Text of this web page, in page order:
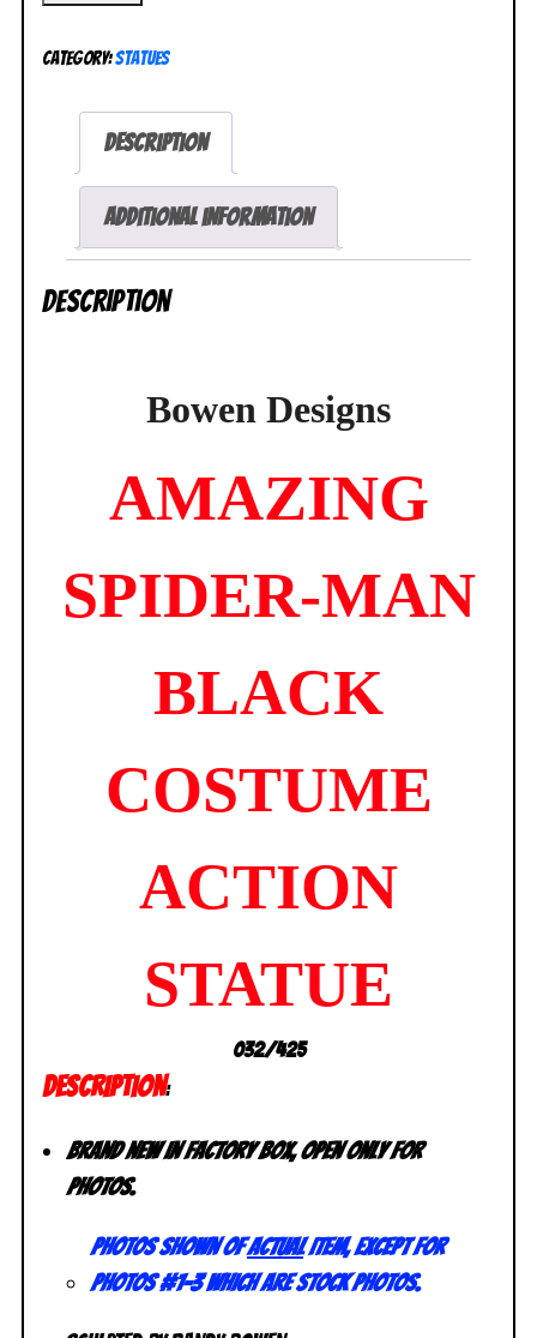
Man
Statue
Bowen
BRAND
quantity
Category:Statues
Description
Additional information
Description
Bowen Designs
AMAZING
SPIDER-MAN
BLACK
COSTUME
ACTION
STATUE
032/425
DESCRIPTION:
Brand new in factory box, open only for
photos.
Photos shown ofactualitem, except for
photos #1-3 which are stock photos.